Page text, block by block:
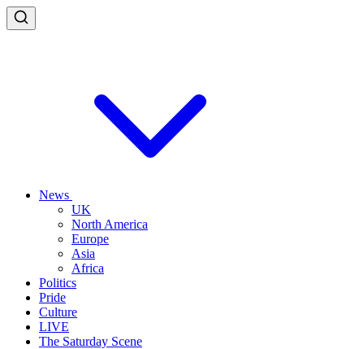
News
UK
North America
Europe
Asia
Africa
Politics
Pride
Culture
LIVE
The Saturday Scene